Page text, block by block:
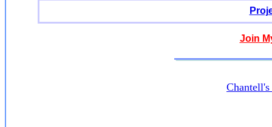
Join